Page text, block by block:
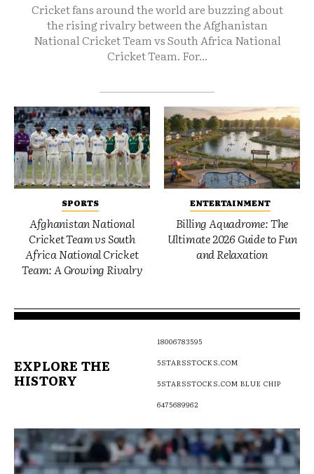
Cricket fans around the world are buzzing about
the rising rivalry between the Afghanistan
National Cricket Team vs South Africa National
Cricket Team. For...
SPORTS
Afghanistan National
Cricket Team vs South
Africa National Cricket
Team: A Growing Rivalry
ENTERTAINMENT
Billing Aquadrome: The
Ultimate 2026 Guide to Fun
and Relaxation
EXPLORE THE
HISTORY
18006783595
5STARSSTOCKS.COM
5STARSSTOCKS.COM BLUE CHIP
6475689962